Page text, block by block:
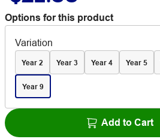
Options for this product
Variation
Year 2 Year 3 Year 4 Year 5
Year 9
Add to Cart